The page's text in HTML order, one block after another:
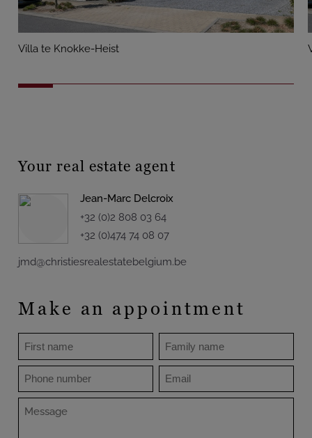
Villa te Knokke-Heist
Make an appointment
Your real estate agent
Jean-Marc Delcroix
+32 (0)2 808 03 64
+32 (0)474 74 08 07
jmd@christiesrealestatebelgium.be